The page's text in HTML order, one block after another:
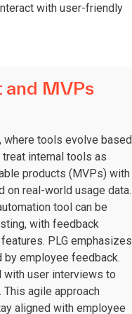
with user-friendly
and MVPs
where tools evolve based
internal tools as
products (MVPs) with
on real-world usage data.
tool can be
with feedback
PLG emphasizes
by employee feedback.
with user interviews to
agile approach
aligned with employee